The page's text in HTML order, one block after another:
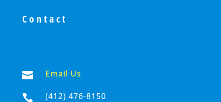
Contact
 Email Us

(412) 476-8150